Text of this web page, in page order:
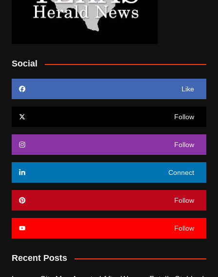
Social
Like
Follow
Follow
Connect
Follow
Follow
Recent Posts